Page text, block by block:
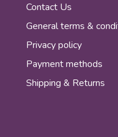
Contact Us
General terms &
Privacy policy
Payment methods
Shipping & Returns